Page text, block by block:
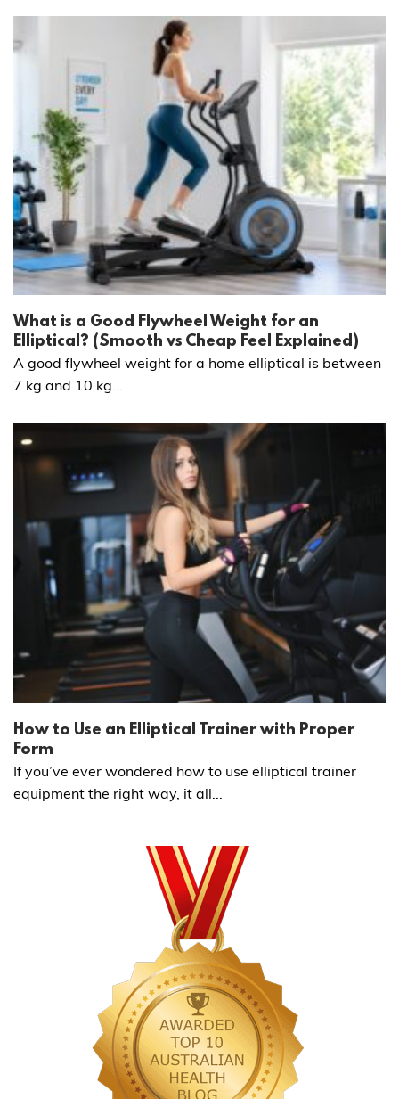
What is a Good Flywheel Weight for an
Elliptical? (Smooth vs Cheap Feel Explained)
A good flywheel weight for a home elliptical is between
7 kg and 10 kg...
How to Use an Elliptical Trainer with Proper
Form
If you’ve ever wondered how to use elliptical trainer
equipment the right way, it all...